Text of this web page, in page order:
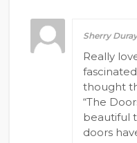
Sherry
Really
thought
“The
beautiful
doors